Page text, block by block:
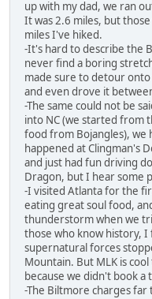
up with my dad, we ran
It was 2.6 miles, but
miles I've hiked.
-It's hard to describe the
never find a boring
made sure to detour
and even drove it
-The same could not be
into NC (we started from
food from Bojangles), we
happened at Clingman's
and just had fun driving
Dragon, but I hear some
-I visited Atlanta for the
eating great soul food,
thunderstorm when we
those who know history,
supernatural forces
Mountain. But MLK is
because we didn't book a
-The Biltmore charges